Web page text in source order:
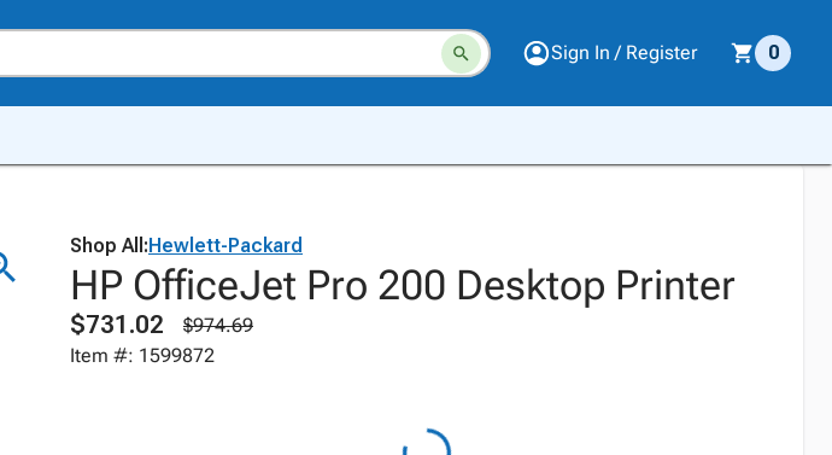
Sign In / Register 0
Shop All:Hewlett-Packard
HP OfficeJet Pro 200 Desktop Printer
$731.02
$974.69
Item #: 1599872